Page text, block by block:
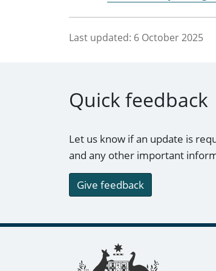
Last updated: 6 October 2025
Quick feedback
Let us know if an update is
and any other important
Give feedback
Footer links